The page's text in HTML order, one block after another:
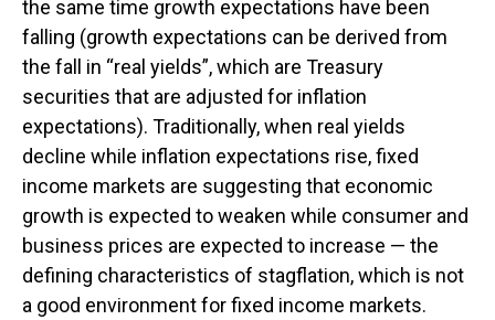
the same time growth expectations have been
falling (growth expectations can be derived from
the fall in “real yields”, which are Treasury
securities that are adjusted for inflation
expectations). Traditionally, when real yields
decline while inflation expectations rise, fixed
income markets are suggesting that economic
growth is expected to weaken while consumer and
business prices are expected to increase — the
defining characteristics of stagflation, which is not
a good environment for fixed income markets.